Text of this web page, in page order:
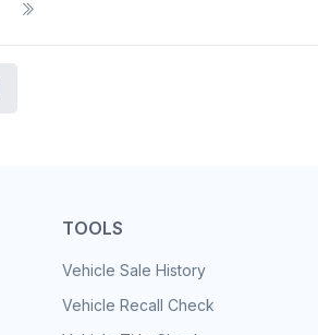
TOOLS
Vehicle Sale History
Vehicle Recall Check